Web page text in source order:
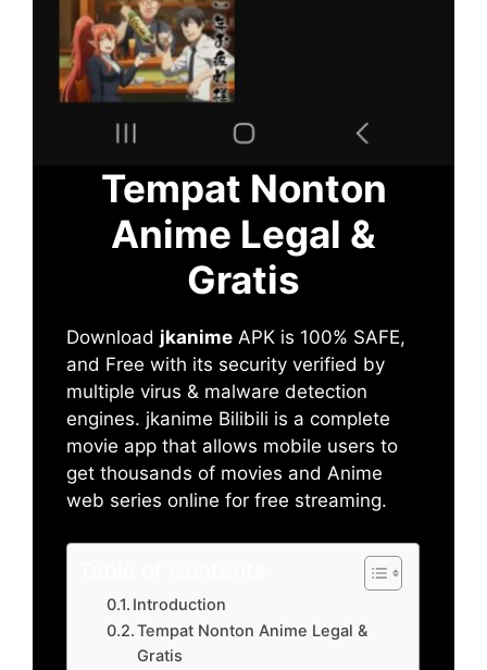
Tempat Nonton
Anime Legal &
Gratis
Download jkanime APK is 100% SAFE,
and Free with its security verified by
multiple virus & malware detection
engines. jkanime Bilibili is a complete
movie app that allows mobile users to
get thousands of movies and Anime
web series online for free streaming.
Introduction
Tempat Nonton Anime Legal &
Gratis